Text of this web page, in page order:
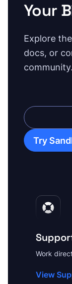
Your
Explore
docs, or
community.
Try
Work
View